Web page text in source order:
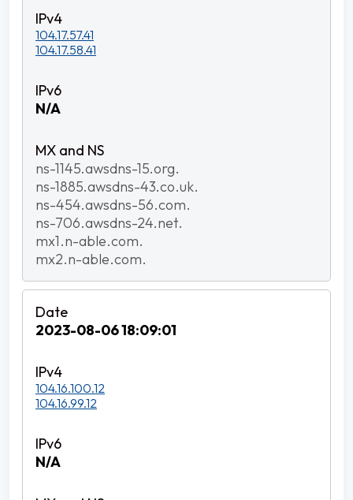
104.17.57.41
104.17.58.41
N/A
ns-1145.awsdns-15.org.
ns-1885.awsdns-43.co.uk.
ns-454.awsdns-56.com.
ns-706.awsdns-24.net.
mx1.n-able.com.
mx2.n-able.com.
2023-08-06 18:09:01
104.16.100.12
104.16.99.12
N/A